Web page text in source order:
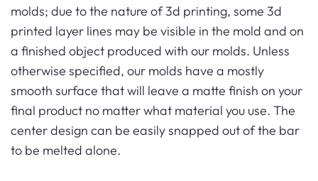
molds; due to the nature of 3d printing, some 3d
printed layer lines may be visible in the mold and on
a finished object produced with our molds. Unless
otherwise specified, our molds have a mostly
smooth surface that will leave a matte finish on your
final product no matter what material you use. The
center design can be easily snapped out of the bar
to be melted alone.